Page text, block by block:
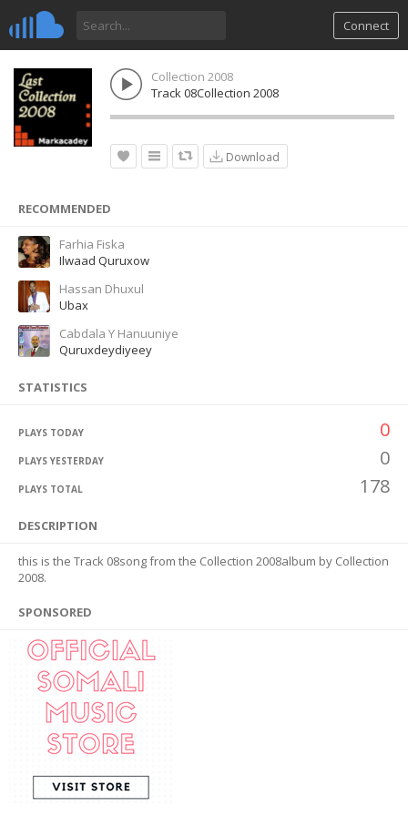
Connect
Collection 2008
Track 08Collection 2008
Download
RECOMMENDED
Farhia Fiska
Ilwaad Quruxow
Hassan Dhuxul
Ubax
Cabdala Y Hanuuniye
Quruxdeydiyeey
STATISTICS
PLAYS TODAY 0
PLAYS YESTERDAY 0
PLAYS TOTAL 178
DESCRIPTION
this is the Track 08song from the Collection 2008album by Collection
2008.
SPONSORED